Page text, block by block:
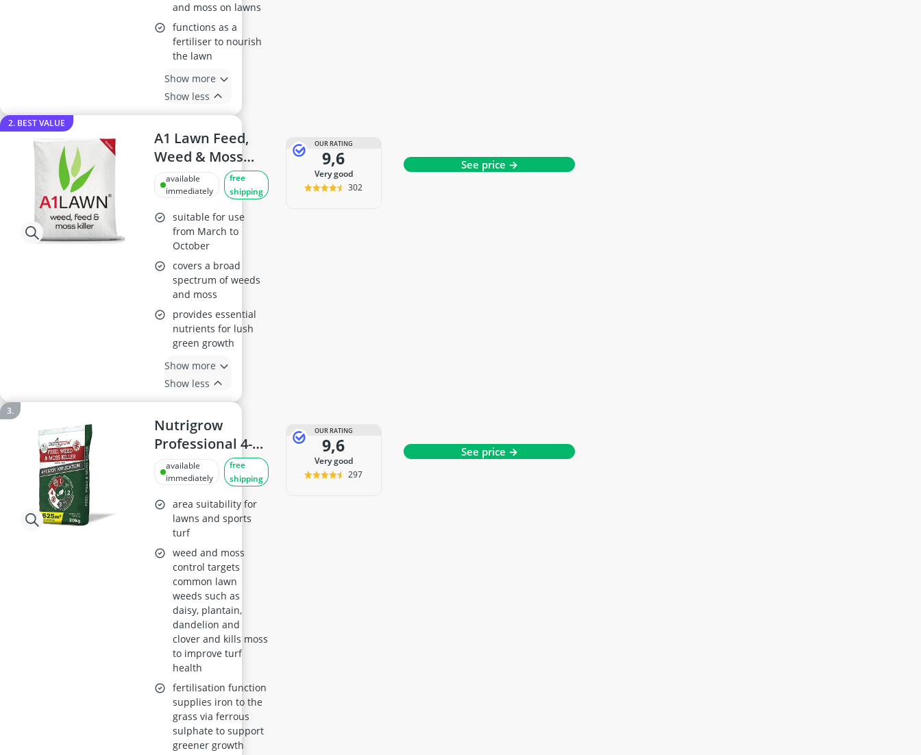
and moss on lawns
functions as a
fertiliser to nourish
the lawn
Show more
Show less
2. BEST VALUE
A1 Lawn Feed,
Weed & Moss
Killer 10kg
available
immediately
free
shipping
suitable for use
from March to
October
covers a broad
spectrum of weeds
and moss
provides essential
nutrients for lush
green growth
Show more
Show less
OUR RATING
9,6
very good
302
See price →
Nutrigrow
Professional 4-
in-1 Lawn
Fertiliser and
Weed and Moss
Killer, 625m²
Pack
available
immediately
free
shipping
area suitability for
lawns and sports
turf
weed and moss
control targets
common lawn
weeds such as
daisy, plantain,
dandelion and
clover and kills moss
to improve turf
health
fertilisation function
supplies iron to the
grass via ferrous
sulphate to support
greener growth
OUR RATING
9,6
very good
297
See price →